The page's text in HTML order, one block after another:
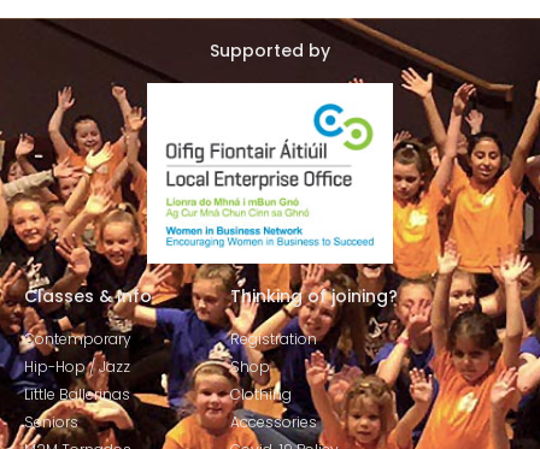
Supported by
Classes & Info
Contemporary
Hip-Hop / Jazz
Little Ballerinas
Seniors
Thinking of joining?
Registration
Shop
Clothing
Accessories